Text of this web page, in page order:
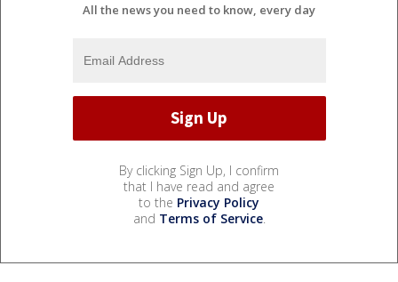
All the news you need to know, every day
By clicking Sign Up, I confirm
that I have read and agree
to the Privacy Policy
and Terms of Service.